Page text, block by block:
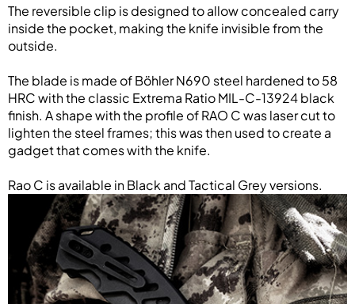
The reversible clip is designed to allow concealed carry
inside the pocket, making the knife invisible from the
outside.
The blade is made of Böhler N690 steel hardened to 58
HRC with the classic Extrema Ratio MIL-C-13924 black
finish. A shape with the profile of RAO C was laser cut to
lighten the steel frames; this was then used to create a
gadget that comes with the knife.
Rao C is available in Black and Tactical Grey versions.